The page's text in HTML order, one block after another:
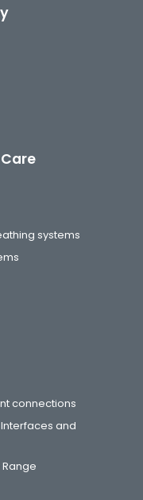
systems
connections
and